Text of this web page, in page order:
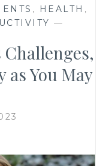
, HEALTH ,
—
as You May